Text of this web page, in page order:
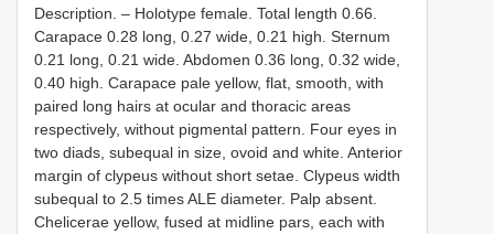
Description. – Holotype female. Total length 0.66.
Carapace 0.28 long, 0.27 wide, 0.21 high. Sternum
0.21 long, 0.21 wide. Abdomen 0.36 long, 0.32 wide,
0.40 high. Carapace pale yellow, flat, smooth, with
paired long hairs at ocular and thoracic areas
respectively, without pigmental pattern. Four eyes in
two diads, subequal in size, ovoid and white. Anterior
margin of clypeus without short setae. Clypeus width
subequal to 2.5 times ALE diameter. Palp absent.
Chelicerae yellow, fused at midline pars, each with